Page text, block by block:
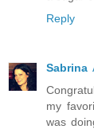
Reply
Sabrina
my
was